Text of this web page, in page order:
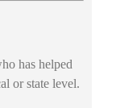
has helped
or state level.